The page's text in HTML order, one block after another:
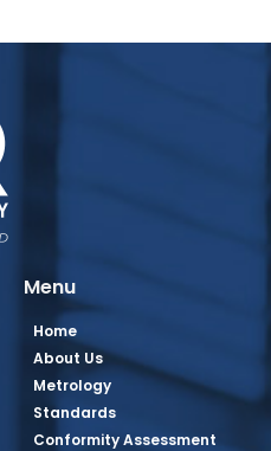
Menu
Home
About Us
Metrology
Standards
Conformity Assessment